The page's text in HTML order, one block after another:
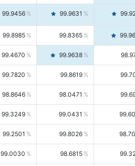
99.9456 99.9631
99.8985 99.8365
99.4670 99.9638
99.7820 99.8619
98.8646 98.0471
99.3249 99.0431
99.2501 99.8026
99.0030 98.6815